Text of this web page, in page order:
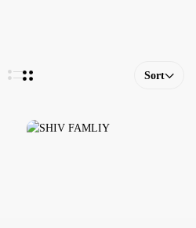
Sort